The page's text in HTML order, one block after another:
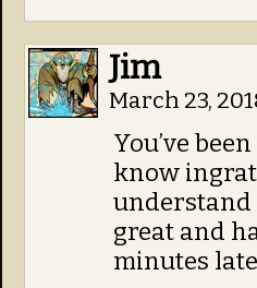
Jim
March 23,
You’ve
know
understand
great and
minutes